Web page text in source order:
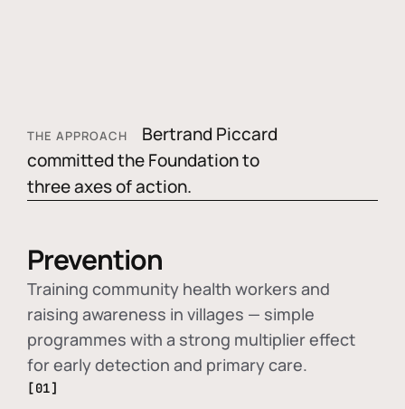
THE APPROACH
Bertrand Piccard
committed the Foundation to
three axes of action.
Prevention
Training community health workers and
raising awareness in villages — simple
programmes with a strong multiplier effect
for early detection and primary care.
[01]